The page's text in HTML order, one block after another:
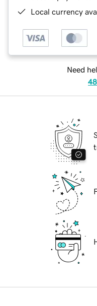
Local currency
Need